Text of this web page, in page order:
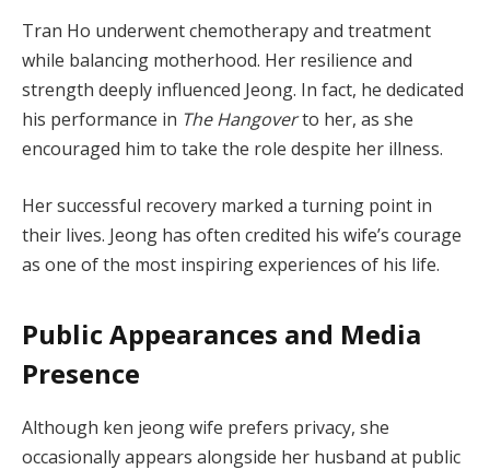
Tran Ho underwent chemotherapy and treatment
while balancing motherhood. Her resilience and
strength deeply influenced Jeong. In fact, he dedicated
his performance in The Hangoverto her, as she
encouraged him to take the role despite her illness.
Her successful recovery marked a turning point in
their lives. Jeong has often credited his wife’s courage
as one of the most inspiring experiences of his life.
Public Appearances and Media
Presence
Although ken jeong wife prefers privacy, she
occasionally appears alongside her husband at public